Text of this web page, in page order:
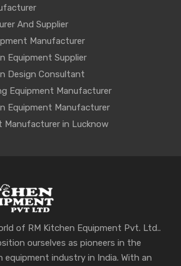
And Supplier
Manufacturer
Equipment Supplier
Design Consultant
Equipment Manufacturer
Equipment Manufacturer
Manufacturer in Lucknow
of RM Kitchen Equipment Pvt. Ltd..
ourselves as pioneers in the
equipment industry in India. With an